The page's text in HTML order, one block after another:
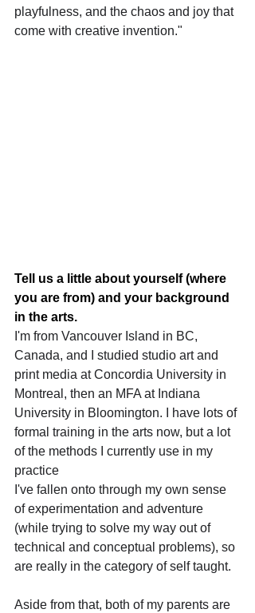
playfulness, and the chaos and joy that
come with creative invention."
Tell us a little about yourself (where
you are from) and your background
in the arts.
I'm from Vancouver Island in BC,
Canada, and I studied studio art and
print media at Concordia University in
Montreal, then an MFA at Indiana
University in Bloomington. I have lots of
formal training in the arts now, but a lot
of the methods I currently use in my
practice
I've fallen onto through my own sense
of experimentation and adventure
(while trying to solve my way out of
technical and conceptual problems), so
are really in the category of self taught.
Aside from that, both of my parents are